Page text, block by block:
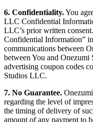
6. Confidentiality.You
LLC Confidential
LLC’s prior written
Confidential Information”
communications between
between You and
advertising coupon codes
Studios LLC.
7. No Guarantee.
regarding the level of
the timing of delivery of
amount of any payment to